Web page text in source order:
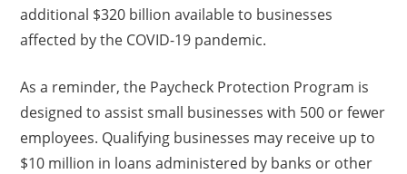
additional $320 billion available to businesses
affected by the COVID-19 pandemic.
As a reminder, the Paycheck Protection Program is
designed to assist small businesses with 500 or fewer
employees. Qualifying businesses may receive up to
$10 million in loans administered by banks or other